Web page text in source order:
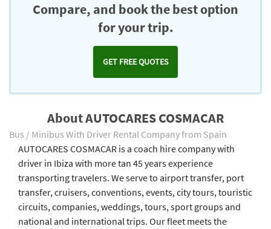
Compare, and book the best option
for your trip.
GET FREE QUOTES
About AUTOCARES COSMACAR
Bus / Minibus With Driver Rental Company from Spain
AUTOCARES COSMACAR is a coach hire company with
driver in Ibiza with more tan 45 years experience
transporting travelers. We serve to airport transfer, port
transfer, cruisers, conventions, events, city tours, touristic
circuits, companies, weddings, tours, sport groups and
national and international trips. Our fleet meets the